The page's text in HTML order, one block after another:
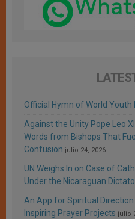
Official Hymn of World Youth
Against the Unity Pope Leo
Words from Bishops That
Confusion julio 24, 2026
UN Weighs In on Case of
Under the Nicaraguan
An App for Spiritual
Inspiring Prayer Projects julio